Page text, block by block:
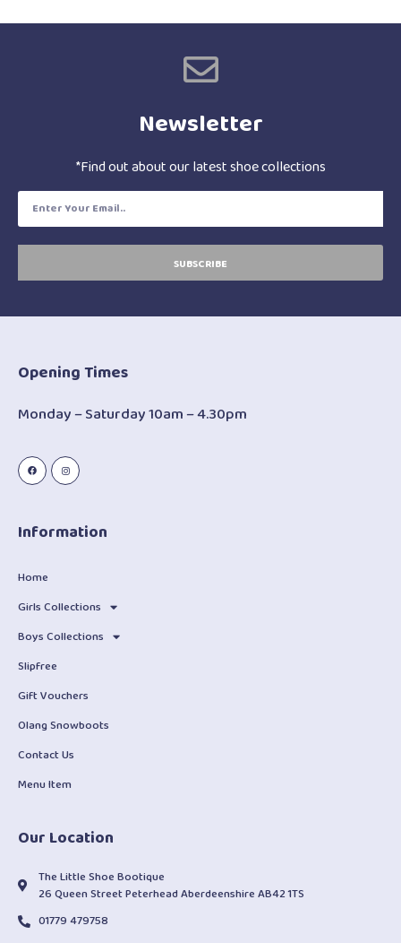
Newsletter
*Find out about our latest shoe collections
SUBSCRIBE
Opening Times
Monday – Saturday 10am – 4.30pm
Information
Home
Girls Collections
Boys Collections
Slipfree
Gift Vouchers
Olang Snowboots
Contact Us
Menu Item
Our Location
The Little Shoe Bootique
26 Queen Street Peterhead Aberdeenshire AB42 1TS
01779 479758